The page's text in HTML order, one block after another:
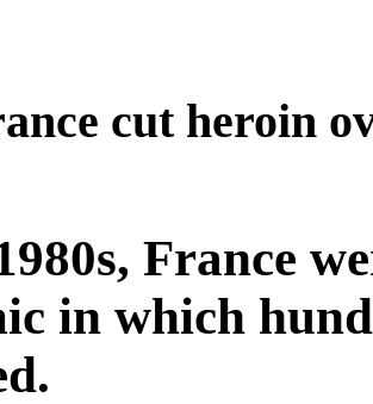
cut heroin
France
in which